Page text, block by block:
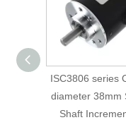
ISC3806 series Outer
diameter 38mm Solid
Shaft Incremental